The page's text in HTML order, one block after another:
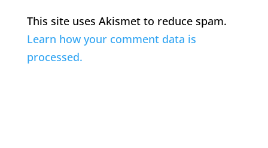
This site uses Akismet to reduce spam.
Learn how your comment data is
processed.